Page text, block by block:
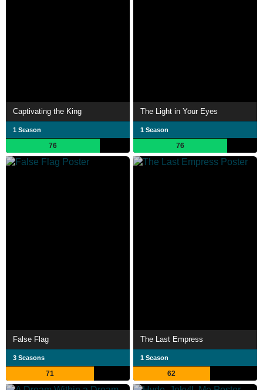
Captivating the King
1 Season
76
The Light in Your Eyes
1 Season
76
False Flag
3 Seasons
71
The Last Empress
1 Season
62